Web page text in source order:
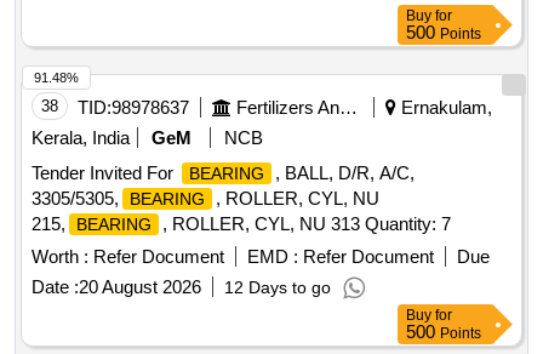
Buy for
500 Points
38 TID:98978637 Fertilizers And Pesticides
Ernakulam,
Kerala, India
GeM
NCB
Tender Invited For
BEARING
, BALL, D/R, A/C,
3305/5305,
BEARING
, ROLLER, CYL, NU
215,
BEARING
, ROLLER, CYL, NU 313 Quantity: 7
Worth : Refer Document EMD : Refer Document
Due
Date :20 August 2026 12 Days to go
91.48%
Buy for
500 Points